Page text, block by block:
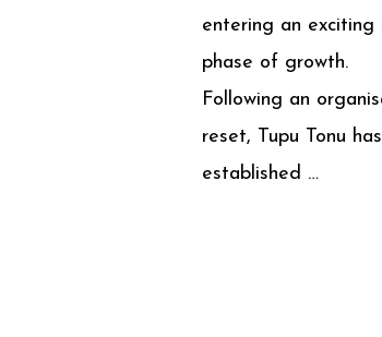
entering an exciting
phase of growth.
Following an
reset, Tupu Tonu has
established …